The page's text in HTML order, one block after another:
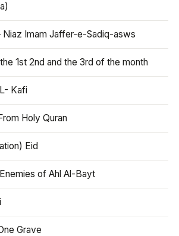
Niaz Imam Jaffer-e-Sadiq-asws
1st 2nd and the 3rd of the month
Kafi
Holy Quran
Eid
of Ahl Al-Bayt
Grave